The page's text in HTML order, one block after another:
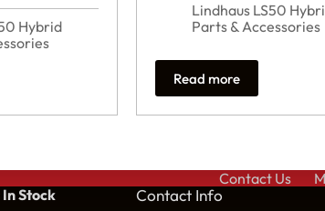
Hybrid
Lindhaus LS50
Parts & Accessories
Read more
Contact Us
In Stock Contact Info